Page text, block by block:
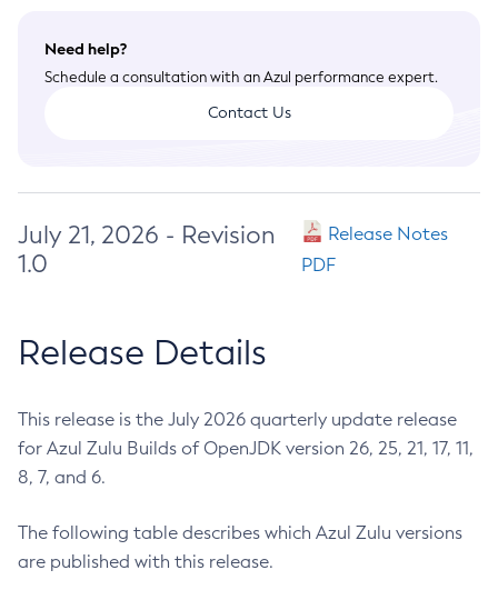
Need help?
Schedule a consultation with an Azul performance expert.
Contact Us
July 21, 2026 - Revision
1.0
Release Notes
PDF
Release Details
This release is the July 2026 quarterly update release
for Azul Zulu Builds of OpenJDK version 26, 25, 21, 17, 11,
8, 7, and 6.
The following table describes which Azul Zulu versions
are published with this release.